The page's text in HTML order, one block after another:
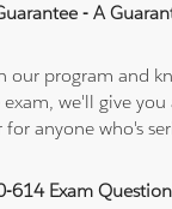
- A
our program and
we'll give
anyone who's
614 Exam